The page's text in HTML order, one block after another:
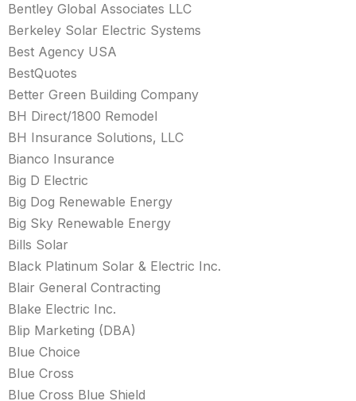
Bentley Global Associates LLC
Berkeley Solar Electric Systems
Best Agency USA
BestQuotes
Better Green Building Company
BH Direct/1800 Remodel
BH Insurance Solutions, LLC
Bianco Insurance
Big D Electric
Big Dog Renewable Energy
Big Sky Renewable Energy
Bills Solar
Black Platinum Solar & Electric Inc.
Blair General Contracting
Blake Electric Inc.
Blip Marketing (DBA)
Blue Choice
Blue Cross
Blue Cross Blue Shield